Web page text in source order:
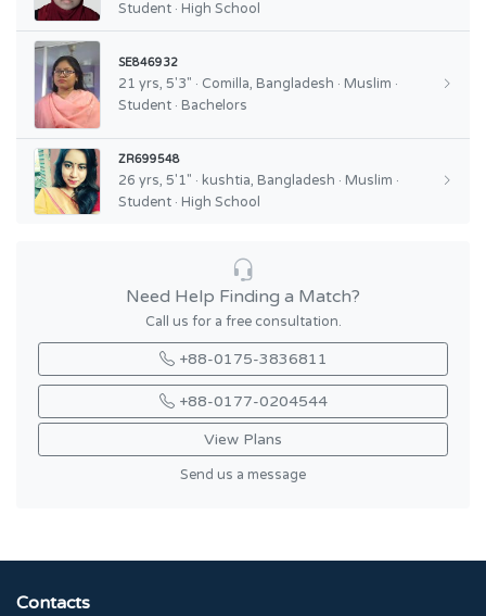
Student · High School
SE846932
21 yrs, 5'3" · Comilla, Bangladesh · Muslim ·
Student · Bachelors
ZR699548
26 yrs, 5'1" · kushtia, Bangladesh · Muslim ·
Student · High School
Need Help Finding a Match?
Call us for a free consultation.
+88-0175-3836811
+88-0177-0204544
View Plans
Send us a message
Contacts